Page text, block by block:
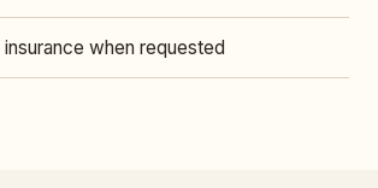
when requested